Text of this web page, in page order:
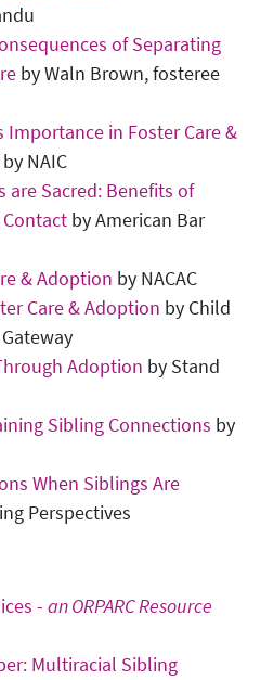
of Separating
by Waln Brown, fosteree
in Foster Care &
by NAIC
are Sacred: Benefits of
by American Bar
& Adoption by NACAC
Care & Adoption by Child
Adoption by Stand
Sibling Connections by
When Siblings Are
Perspectives
- an ORPARC Resource
Multiracial Sibling